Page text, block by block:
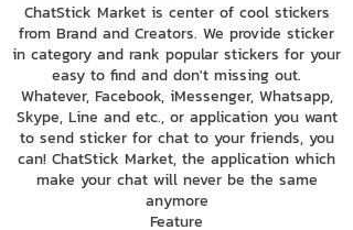
ChatStick Market is center of cool stickers
from Brand and Creators. We provide sticker
in category and rank popular stickers for your
easy to find and don't missing out.
Whatever, Facebook, iMessenger, Whatsapp,
Skype, Line and etc., or application you want
to send sticker for chat to your friends, you
can! ChatStick Market, the application which
make your chat will never be the same
anymore
Feature